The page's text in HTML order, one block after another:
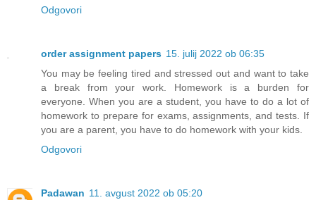
Odgovori
order assignment papers 15. julij 2022 ob 06:35
You may be feeling tired and stressed out and want to take
a break from your work. Homework is a burden for
everyone. When you are a student, you have to do a lot of
homework to prepare for exams, assignments, and tests. If
you are a parent, you have to do homework with your kids.
Odgovori
Padawan 11. avgust 2022 ob 05:20